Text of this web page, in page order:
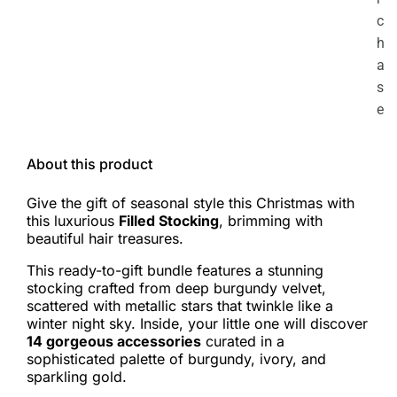
c
h
a
s
e
About this product
Give the gift of seasonal style this Christmas with
this luxurious Filled Stocking, brimming with
beautiful hair treasures.
This ready-to-gift bundle features a stunning
stocking crafted from deep burgundy velvet,
scattered with metallic stars that twinkle like a
winter night sky. Inside, your little one will discover
14 gorgeous accessories curated in a
sophisticated palette of burgundy, ivory, and
sparkling gold.